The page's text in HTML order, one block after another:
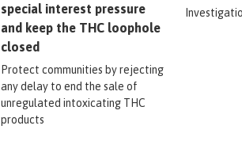
special interest pressure
and keep the THC loophole
closed
Protect communities by rejecting
any delay to end the sale of
unregulated intoxicating THC
products